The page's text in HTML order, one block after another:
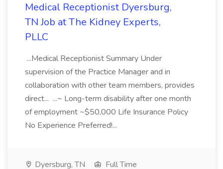
Medical Receptionist Dyersburg,
TN Job at The Kidney Experts,
PLLC
...Medical Receptionist Summary Under
supervision of the Practice Manager and in
collaboration with other team members, provides
direct... ...~ Long-term disability after one month
of employment ~$50,000 Life Insurance Policy
No Experience Preferred!...
Dyersburg, TN
Full Time